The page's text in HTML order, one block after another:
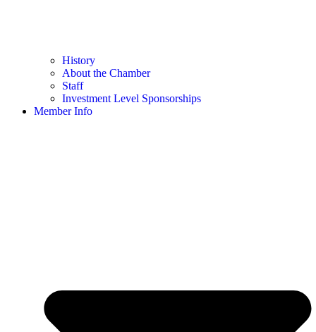
History
About the Chamber
Staff
Investment Level Sponsorships
Member Info